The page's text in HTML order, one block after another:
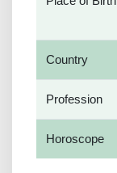
Country
Profession
Horoscope